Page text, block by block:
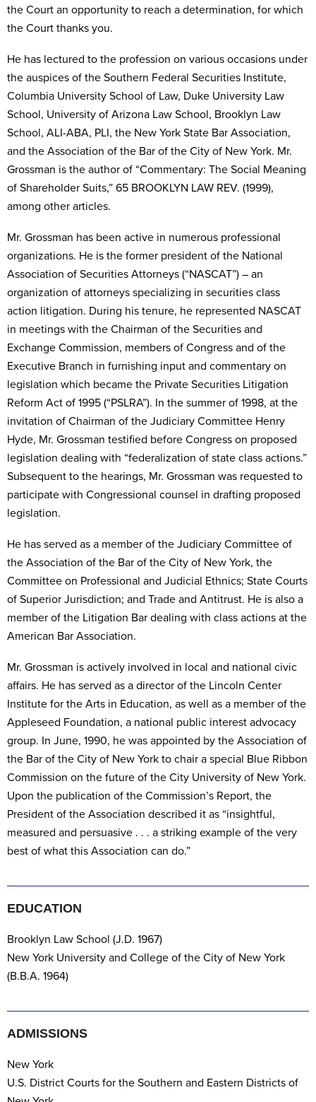
the Court an opportunity to reach a determination, for which
the Court thanks you.
He has lectured to the profession on various occasions under
the auspices of the Southern Federal Securities Institute,
Columbia University School of Law, Duke University Law
School, University of Arizona Law School, Brooklyn Law
School, ALI-ABA, PLI, the New York State Bar Association,
and the Association of the Bar of the City of New York. Mr.
Grossman is the author of “Commentary: The Social Meaning
of Shareholder Suits,” 65 BROOKLYN LAW REV. (1999),
among other articles.
Mr. Grossman has been active in numerous professional
organizations. He is the former president of the National
Association of Securities Attorneys (“NASCAT”) – an
organization of attorneys specializing in securities class
action litigation. During his tenure, he represented NASCAT
in meetings with the Chairman of the Securities and
Exchange Commission, members of Congress and of the
Executive Branch in furnishing input and commentary on
legislation which became the Private Securities Litigation
Reform Act of 1995 (“PSLRA”). In the summer of 1998, at the
invitation of Chairman of the Judiciary Committee Henry
Hyde, Mr. Grossman testified before Congress on proposed
legislation dealing with “federalization of state class actions.”
Subsequent to the hearings, Mr. Grossman was requested to
participate with Congressional counsel in drafting proposed
legislation.
He has served as a member of the Judiciary Committee of
the Association of the Bar of the City of New York, the
Committee on Professional and Judicial Ethnics; State Courts
of Superior Jurisdiction; and Trade and Antitrust. He is also a
member of the Litigation Bar dealing with class actions at the
American Bar Association.
Mr. Grossman is actively involved in local and national civic
affairs. He has served as a director of the Lincoln Center
Institute for the Arts in Education, as well as a member of the
Appleseed Foundation, a national public interest advocacy
group. In June, 1990, he was appointed by the Association of
the Bar of the City of New York to chair a special Blue Ribbon
Commission on the future of the City University of New York.
Upon the publication of the Commission’s Report, the
President of the Association described it as “insightful,
measured and persuasive . . . a striking example of the very
best of what this Association can do.”
EDUCATION
Brooklyn Law School (J.D. 1967)
New York University and College of the City of New York
(B.B.A. 1964)
ADMISSIONS
New York
U.S. District Courts for the Southern and Eastern Districts of